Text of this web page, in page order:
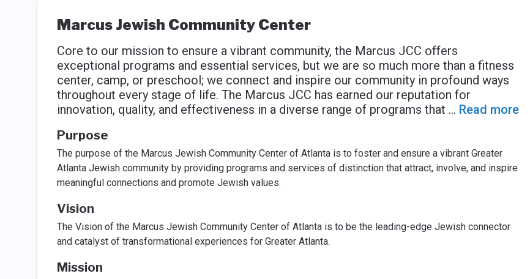
Marcus Jewish Community Center
Core to our mission to ensure a vibrant community, the Marcus JCC offers
exceptional programs and essential services, but we are so much more than a fitness
center, camp, or preschool; we connect and inspire our community in profound ways
throughout every stage of life. The Marcus JCC has earned our reputation for
innovation, quality, and effectiveness in a diverse range of programs that ... Read more
Purpose
The purpose of the Marcus Jewish Community Center of Atlanta is to foster and ensure a vibrant Greater
Atlanta Jewish community by providing programs and services of distinction that attract, involve, and inspire
meaningful connections and promote Jewish values.
Vision
The Vision of the Marcus Jewish Community Center of Atlanta is to be the leading-edge Jewish connector
and catalyst of transformational experiences for Greater Atlanta.
Mission